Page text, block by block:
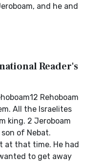
and he and
Reader's
Rehoboam
All the Israelites
king. 2 Jeroboam
of Nebat.
at that time. He had
to get away